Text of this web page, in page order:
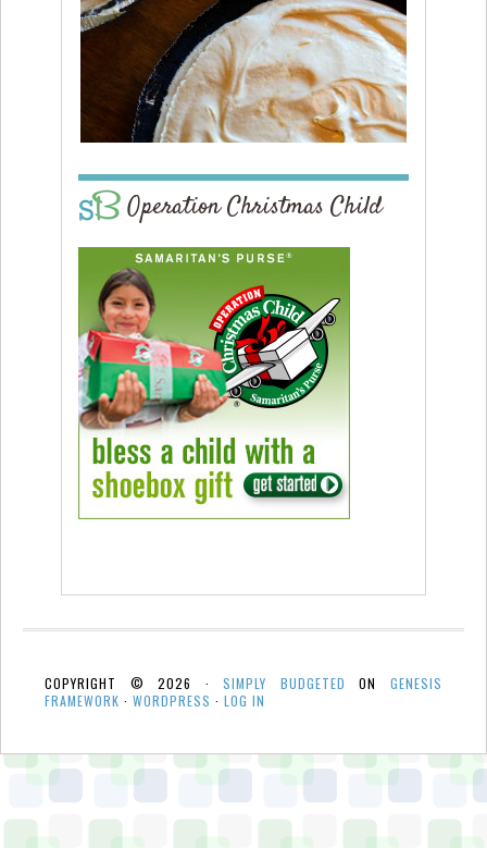
Operation Christmas Child
COPYRIGHT © 2026 ·SIMPLY BUDGETED ONGENESIS
FRAMEWORK · WORDPRESS · LOG IN